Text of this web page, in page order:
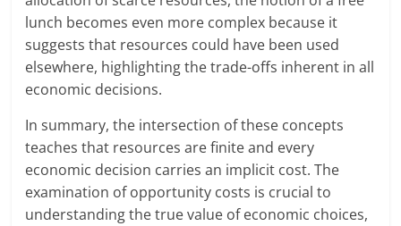
lunch becomes even more complex because it
suggests that resources could have been used
elsewhere, highlighting the trade-offs inherent in all
economic decisions.
In summary, the intersection of these concepts
teaches that resources are finite and every
economic decision carries an implicit cost. The
examination of opportunity costs is crucial to
understanding the true value of economic choices,